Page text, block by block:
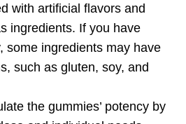
with artificial flavors and
ingredients. If you have
some ingredients may have
such as gluten, soy, and
the gummies’ potency by